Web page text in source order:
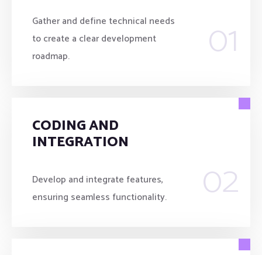
Gather and define technical needs
to create a clear development
roadmap.
01
CODING AND
INTEGRATION
Develop and integrate features,
ensuring seamless functionality.
02